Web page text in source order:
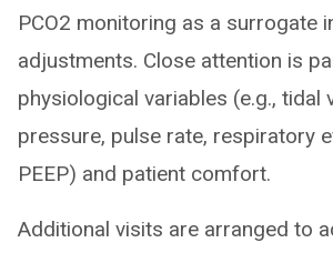
PCO2 monitoring as a surrogate
adjustments. Close attention is
physiological variables (e.g., tidal
pressure, pulse rate, respiratory
PEEP) and patient comfort.
Additional visits are arranged to